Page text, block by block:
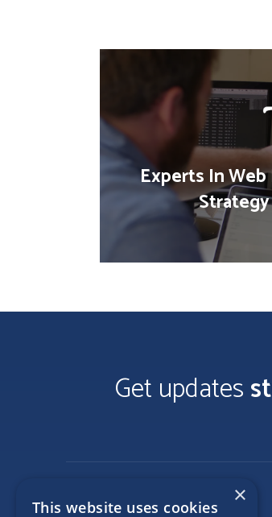
Experts In
Get updates
×
This website uses cookies